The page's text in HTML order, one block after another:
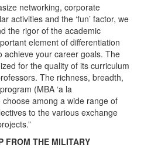
networking, corporate
activities and the ‘fun’ factor, we
the rigor of the academic
element of differentiation
achieve your career goals. The
for the quality of its curriculum
The richness, breadth,
(MBA ‘a la
choose among a wide range of
to the various exchange
FROM THE MILITARY